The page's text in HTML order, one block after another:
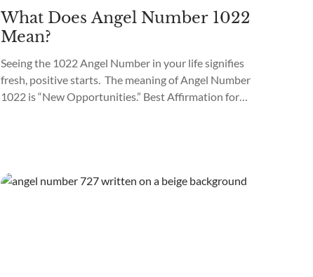
What Does Angel Number 1022
Mean?
Seeing the 1022 Angel Number in your life signifies
fresh, positive starts. The meaning of Angel Number
1022 is “New Opportunities.” Best Affirmation for
path...